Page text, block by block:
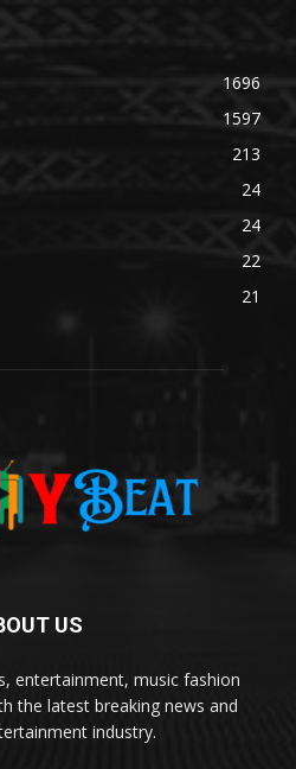
1696
1597
213
24
24
22
21
US
entertainment, music fashion
the latest breaking news and
industry.